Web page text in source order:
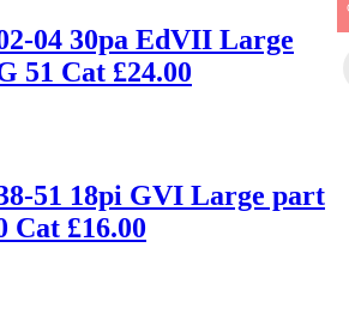
04 30pa EdVII Large
51 Cat £24.00
51 18pi GVI Large part
Cat £16.00